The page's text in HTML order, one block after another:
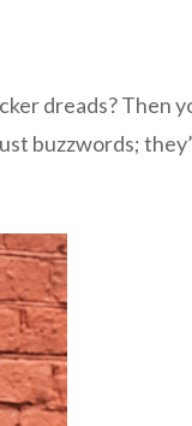
dreads? Then
buzzwords;